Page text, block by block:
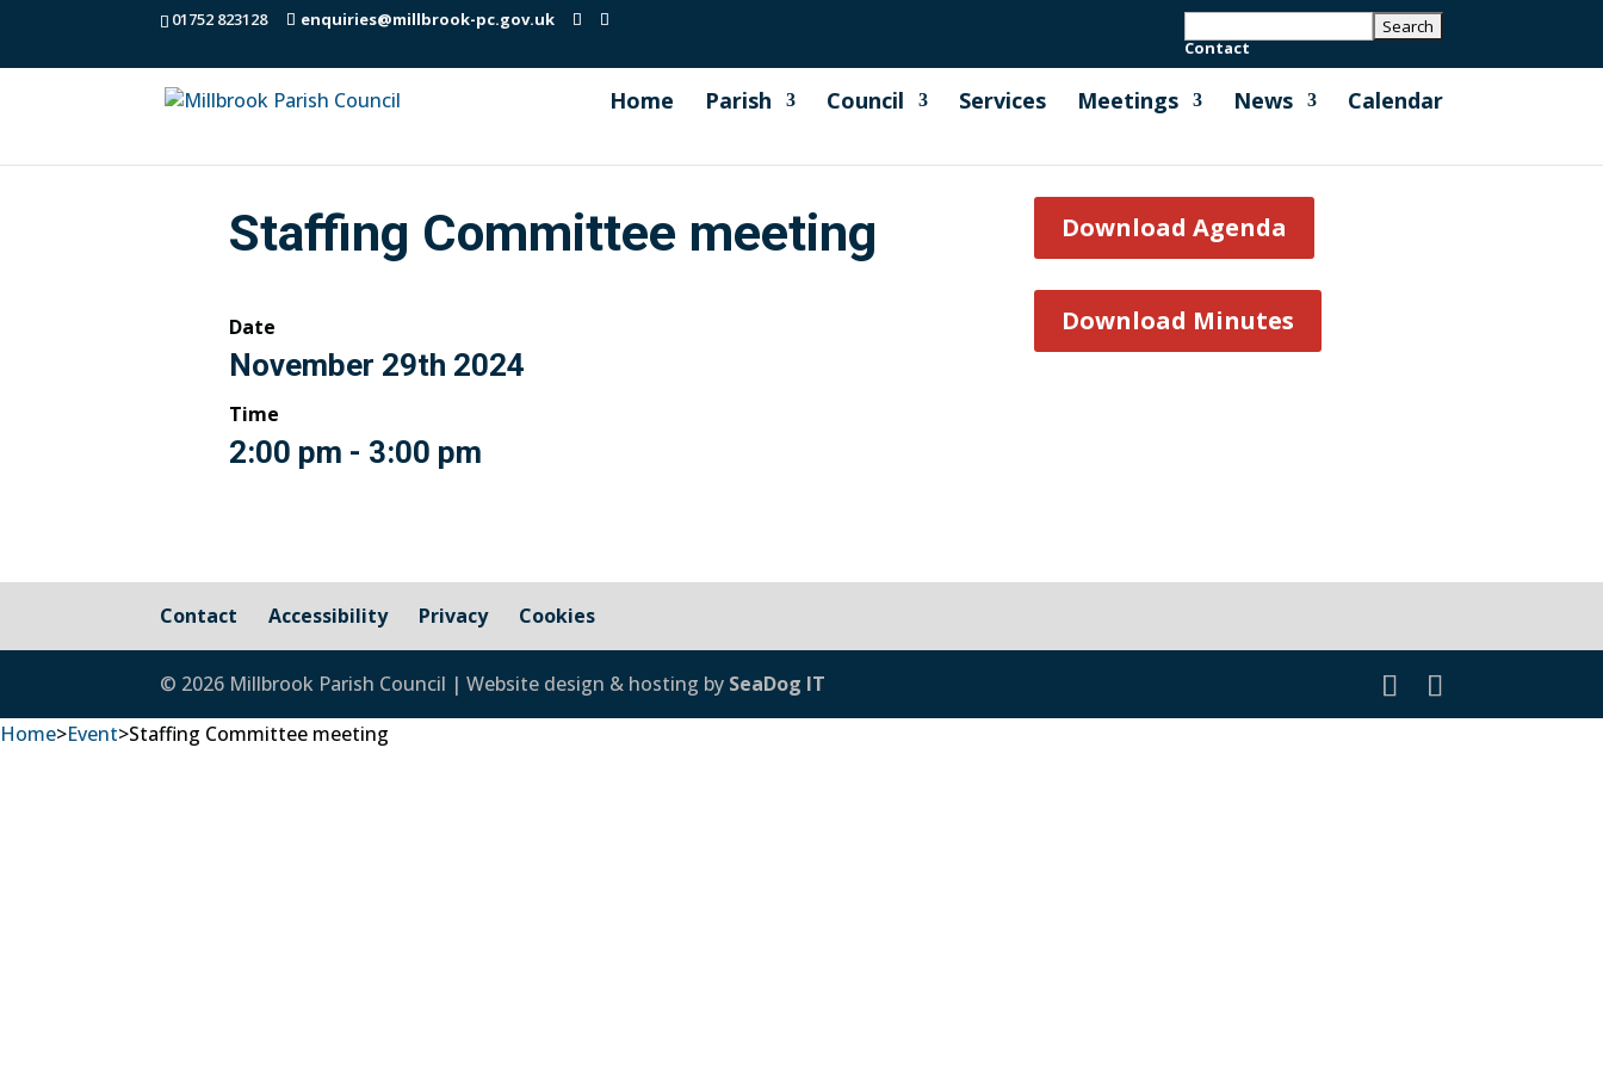
01752 823128
enquiries@millbrook-pc.gov.uk
Contact
Home Parish Council Services Meetings News Calendar
Staffing Committee meeting
Date
November 29th 2024
Time
2:00 pm - 3:00 pm
Download Agenda
Download Minutes
Contact Accessibility Privacy Cookies
© 2026 Millbrook Parish Council | Website design & hosting by SeaDog IT
Home>Event>Staffing Committee meeting